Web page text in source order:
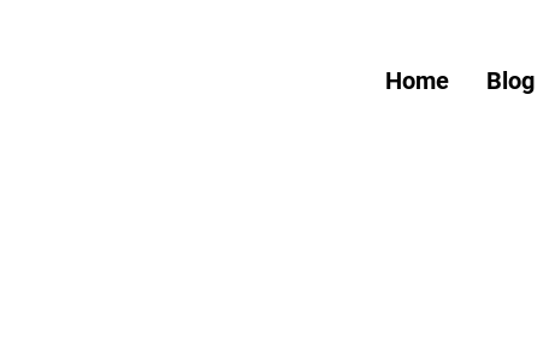
Home Blog